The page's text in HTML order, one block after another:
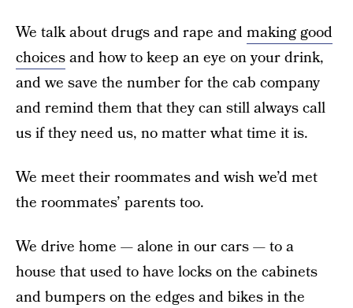
We talk about drugs and rape andmaking good
choicesand how to keep an eye on your drink,
and we save the number for the cab company
and remind them that they can still always call
us if they need us, no matter what time it is.
We meet their roommates and wish we’d met
the roommates’ parents too.
We drive home — alone in our cars — to a
house that used to have locks on the cabinets
and bumpers on the edges and bikes in the